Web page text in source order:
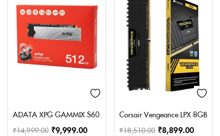
ADATA XPG GAMMIX S60 512GB M.2 2280 Internal Solid
₹14,999.00 ₹9,999.00
Corsair Vengeance LPX 8GB
₹18,510.00 ₹8,899.00